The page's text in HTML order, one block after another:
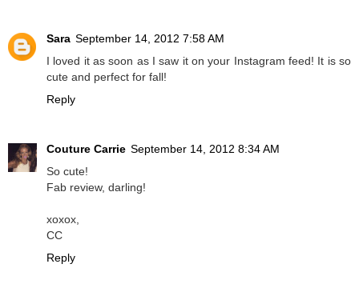
Sara September 14, 2012 7:58 AM
I loved it as soon as I saw it on your Instagram feed! It is so
cute and perfect for fall!
Reply
Couture Carrie September 14, 2012 8:34 AM
So cute!
Fab review, darling!
xoxox,
CC
Reply